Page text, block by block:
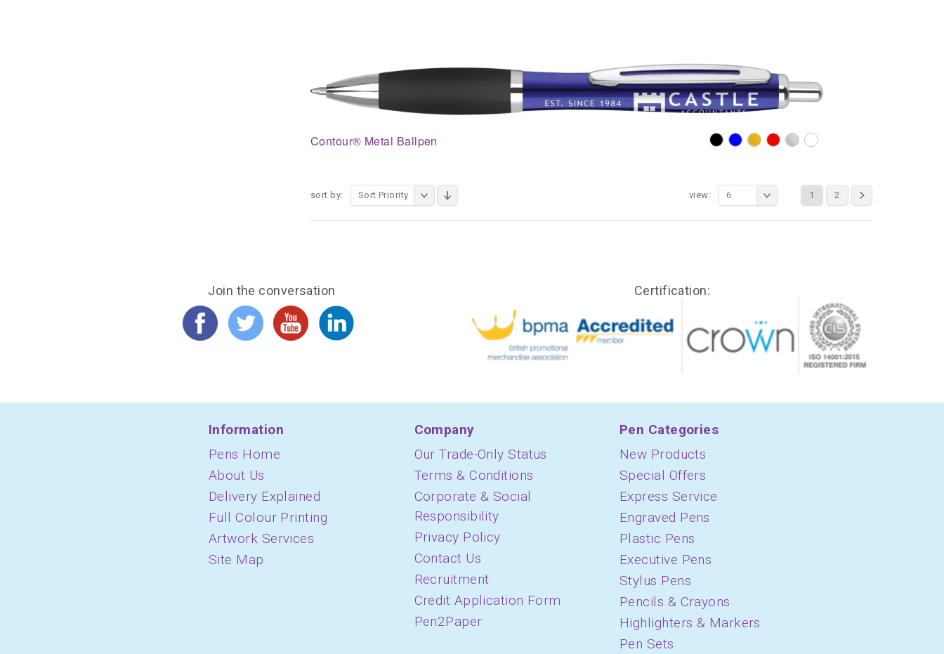
Contour® Metal Ballpen
sort by: Sort Priority 1 2
view: 6
Join the conversation Certification:
Information
Pens Home
About Us
Delivery Explained
Full Colour Printing
Artwork Services
Site Map
Company
Our Trade-Only Status
Terms & Conditions
Corporate & Social
Responsibility
Privacy Policy
Contact Us
Recruitment
Credit Application Form
Pen2Paper
Pen Categories
New Products
Special Offers
Express Service
Engraved Pens
Plastic Pens
Executive Pens
Stylus Pens
Pencils & Crayons
Highlighters & Markers
Pen Sets